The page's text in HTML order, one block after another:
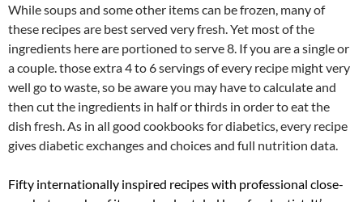
While soups and some other items can be frozen, many of
these recipes are best served very fresh. Yet most of the
ingredients here are portioned to serve 8. If you are a single or
a couple. those extra 4 to 6 servings of every recipe might very
well go to waste, so be aware you may have to calculate and
then cut the ingredients in half or thirds in order to eat the
dish fresh. As in all good cookbooks for diabetics, every recipe
gives diabetic exchanges and choices and full nutrition data.
Fifty internationally inspired recipes with professional close-